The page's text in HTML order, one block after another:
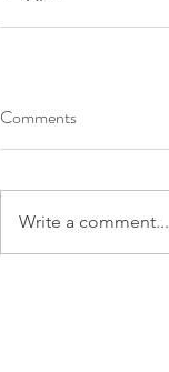
Comments
Write a comment...